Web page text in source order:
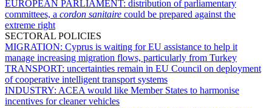
EUROPEAN PARLIAMENT: distribution of parliamentary
committees, a cordon sanitaire could be prepared against the
extreme right
SECTORAL POLICIES
MIGRATION: Cyprus is waiting for EU assistance to help it
manage increasing migration flows, particularly from Turkey
TRANSPORT: uncertainties remain in EU Council on deployment
of cooperative intelligent transport systems
INDUSTRY: ACEA would like Member States to harmonise
incentives for cleaner vehicles